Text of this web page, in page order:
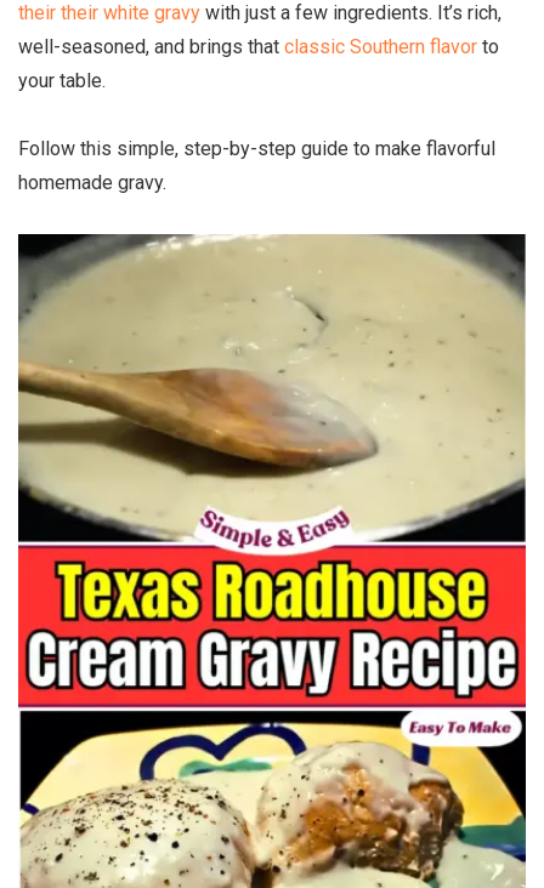
their their white gravy with just a few ingredients. It’s rich,
well-seasoned, and brings that classic Southern flavor to
your table.
Follow this simple, step-by-step guide to make flavorful
homemade gravy.